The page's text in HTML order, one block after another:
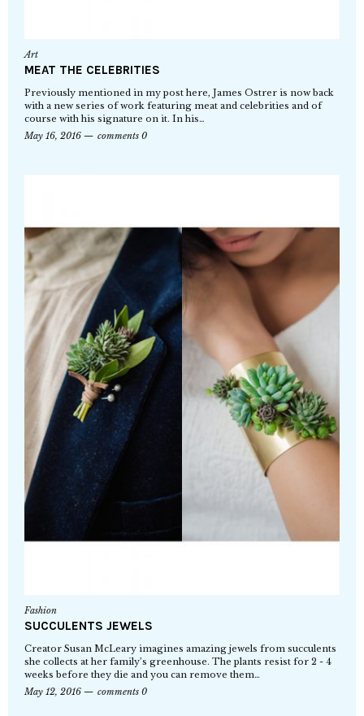
Art
MEAT THE CELEBRITIES
Previously mentioned in my post here, James Ostrer is now back
with a new series of work featuring meat and celebrities and of
course with his signature on it. In his…
May 16, 2016
comments 0
Fashion
SUCCULENTS JEWELS
Creator Susan McLeary imagines amazing jewels from succulents
she collects at her family’s greenhouse. The plants resist for 2 - 4
weeks before they die and you can remove them…
May 12, 2016
comments 0